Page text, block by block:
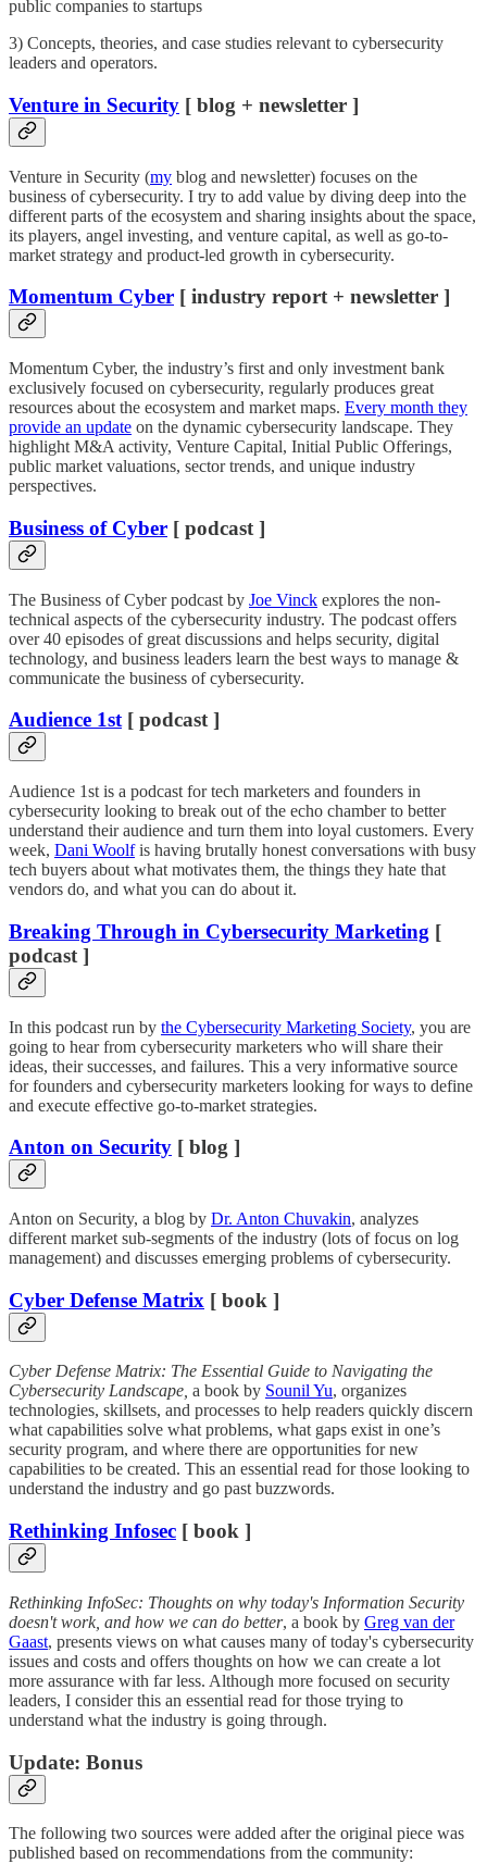
public companies to startups
3) Concepts, theories, and case studies relevant to cybersecurity
leaders and operators.
Venture in Security [ blog + newsletter ]
Venture in Security (my blog and newsletter) focuses on the
business of cybersecurity. I try to add value by diving deep into the
different parts of the ecosystem and sharing insights about the space,
its players, angel investing, and venture capital, as well as go-to-
market strategy and product-led growth in cybersecurity.
Momentum Cyber [ industry report + newsletter ]
Momentum Cyber, the industry’s first and only investment bank
exclusively focused on cybersecurity, regularly produces great
resources about the ecosystem and market maps. Every month they
provide an update on the dynamic cybersecurity landscape. They
highlight M&A activity, Venture Capital, Initial Public Offerings,
public market valuations, sector trends, and unique industry
perspectives.
Business of Cyber [ podcast ]
The Business of Cyber podcast by Joe Vinck explores the non-
technical aspects of the cybersecurity industry. The podcast offers
over 40 episodes of great discussions and helps security, digital
technology, and business leaders learn the best ways to manage &
communicate the business of cybersecurity.
Audience 1st[ podcast ]
Audience 1st is a podcast for tech marketers and founders in
cybersecurity looking to break out of the echo chamber to better
understand their audience and turn them into loyal customers. Every
week, Dani Woolfis having brutally honest conversations with busy
tech buyers about what motivates them, the things they hate that
vendors do, and what you can do about it.
Breaking Through in Cybersecurity Marketing [
podcast ]
In this podcast run by the Cybersecurity Marketing Society, you are
going to hear from cybersecurity marketers who will share their
ideas, their successes, and failures. This a very informative source
for founders and cybersecurity marketers looking for ways to define
and execute effective go-to-market strategies.
Anton on Security [ blog ]
Anton on Security, a blog by Dr. Anton Chuvakin, analyzes
different market sub-segments of the industry (lots of focus on log
management) and discusses emerging problems of cybersecurity.
Cyber Defense Matrix [ book ]
Cyber Defense Matrix: The Essential Guide to Navigating the
Cybersecurity Landscape, a book by Sounil Yu, organizes
technologies, skillsets, and processes to help readers quickly discern
what capabilities solve what problems, what gaps exist in one’s
security program, and where there are opportunities for new
capabilities to be created. This an essential read for those looking to
understand the industry and go past buzzwords.
Rethinking Infosec [ book ]
Rethinking InfoSec: Thoughts on why today's Information Security
doesn't work, and how we can do better, a book by Greg van der
Gaast, presents views on what causes many of today's cybersecurity
issues and costs and offers thoughts on how we can create a lot
more assurance with far less. Although more focused on security
leaders, I consider this an essential read for those trying to
understand what the industry is going through.
Update: Bonus
The following two sources were added after the original piece was
published based on recommendations from the community: